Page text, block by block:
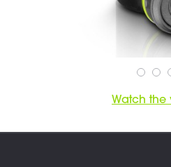
Watch the